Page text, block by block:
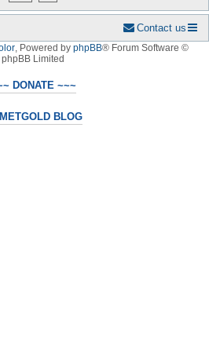
Contact us
, Powered by phpBB® Forum Software ©
phpBB Limited
DONATE ~~~
BLOG